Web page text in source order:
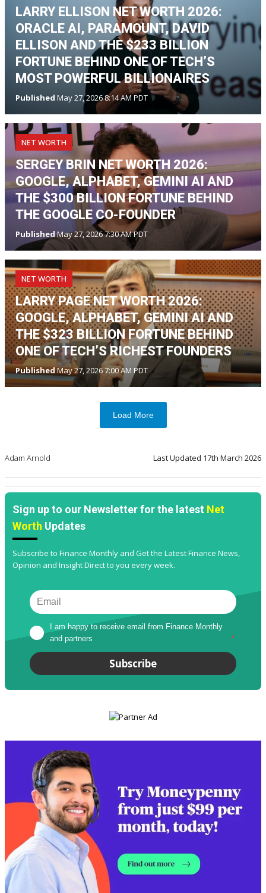
LARRY ELLISON NET WORTH 2026:
ORACLE AI, PARAMOUNT, DAVID
ELLISON AND THE $233 BILLION
FORTUNE BEHIND ONE OF TECH’S
MOST POWERFUL BILLIONAIRES
Published May 27, 2026 8:14 AM PDT
NET WORTH
SERGEY BRIN NET WORTH 2026:
GOOGLE, ALPHABET, GEMINI AI AND
THE $300 BILLION FORTUNE BEHIND
THE GOOGLE CO-FOUNDER
PublishedMay 27, 2026 7:30 AM PDT
NET WORTH
LARRY PAGE NET WORTH 2026:
GOOGLE, ALPHABET, GEMINI AI AND
THE $323 BILLION FORTUNE BEHIND
ONE OF TECH’S RICHEST FOUNDERS
PublishedMay 27, 2026 7:00 AM PDT
Load More
Adam Arnold Last Updated 17th March 2026
Sign up to our Newsletter for the latest Net
Worth Updates
Subscribe to Finance Monthly and Get the Latest Finance News,
Opinion and Insight Direct to you every week.
I am happy to receive email from Finance Monthly
and partners
*
Subscribe